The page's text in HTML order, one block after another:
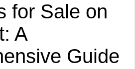
for Sale on
A
Guide